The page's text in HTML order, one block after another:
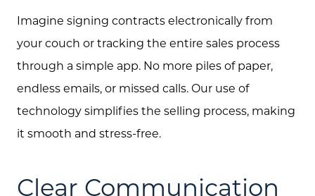
Imagine signing contracts electronically from
your couch or tracking the entire sales process
through a simple app. No more piles of paper,
endless emails, or missed calls. Our use of
technology simplifies the selling process, making
it smooth and stress-free.
Clear Communication